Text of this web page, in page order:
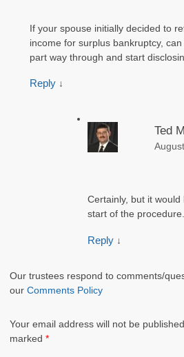
If your spouse initially decided to
income for surplus bankruptcy,
part way through and start
Reply ↓
Ted
Certainly, but it
start of the procedure.
Reply ↓
Our trustees respond to comments/
ourComments Policy
Your email address will not be published.
marked*